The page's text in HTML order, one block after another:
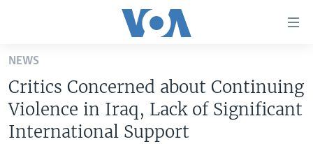
Skip
main
content
Skip
to
U.S. NEWS
WORLD
NEWS
Critics Concerned about Continuing
Violence in Iraq, Lack of Significant
International Support